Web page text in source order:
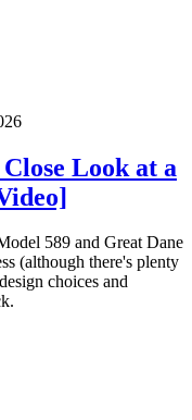
Look at a
589 and Great Dane
(although there's plenty
choices and